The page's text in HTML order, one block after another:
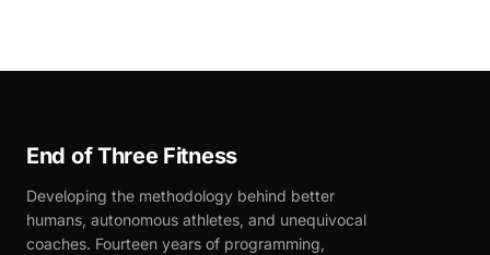
End of Three Fitness
Developing the methodology behind better
humans, autonomous athletes, and unequivocal
coaches. Fourteen years of programming,